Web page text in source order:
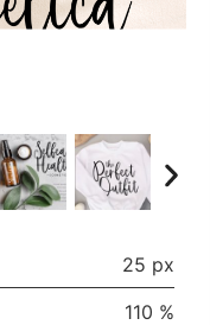
25 px
110 %